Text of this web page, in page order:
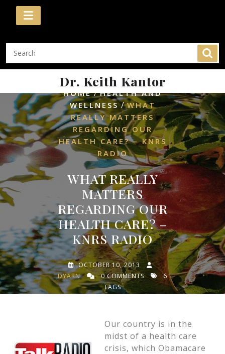
Skip
Dr. Keith Kantor
HOME/HEALTH AND
WELLNESS/WHAT
REALLY MATTERS
REGARDING OUR
HEALTH CARE? – KNRS
RADIO
WHAT REALLY
MATTERS
REGARDING OUR
HEALTH CARE? –
KNRS RADIO
OCTOBER 10, 2013
DYARN
0 COMMENTS
6
TAGS
Our country is in the
midst of a health care
crisis, which Obamacare